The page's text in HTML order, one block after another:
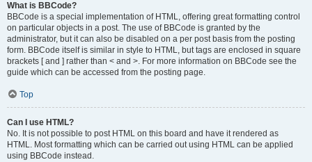
What is BBCode?
BBCode is a special implementation of HTML, offering great formatting control
on particular objects in a post. The use of BBCode is granted by the
administrator, but it can also be disabled on a per post basis from the posting
form. BBCode itself is similar in style to HTML, but tags are enclosed in square
brackets [ and ] rather than < and >. For more information on BBCode see the
guide which can be accessed from the posting page.
Top
Can I use HTML?
No. It is not possible to post HTML on this board and have it rendered as
HTML. Most formatting which can be carried out using HTML can be applied
using BBCode instead.